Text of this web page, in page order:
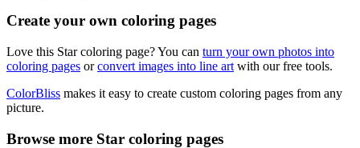
Create your own coloring pages
Love this Star coloring page? You can turn your own photos into
coloring pages orconvert images into line art with our free tools.
ColorBliss makes it easy to create custom coloring pages from any
picture.
Browse more Star coloring pages